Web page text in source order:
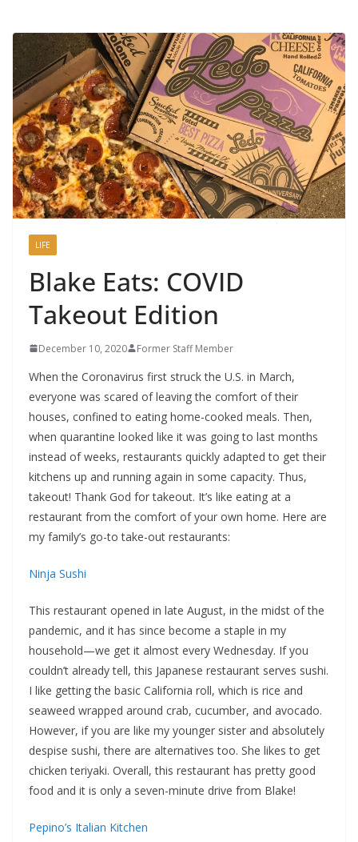
LIFE
Blake Eats: COVID
Takeout Edition
December 10, 2020 Former Staff Member
When the Coronavirus first struck the U.S. in March,
everyone was scared of leaving the comfort of their
houses, confined to eating home-cooked meals. Then,
when quarantine looked like it was going to last months
instead of weeks, restaurants quickly adapted to get their
kitchens up and running again in some capacity. Thus,
takeout! Thank God for takeout. It’s like eating at a
restaurant from the comfort of your own home. Here are
my family’s go-to take-out restaurants:
Ninja Sushi
This restaurant opened in late August, in the midst of the
pandemic, and it has since become a staple in my
household—we get it almost every Wednesday. If you
couldn’t already tell, this Japanese restaurant serves sushi.
I like getting the basic California roll, which is rice and
seaweed wrapped around crab, cucumber, and avocado.
However, if you are like my younger sister and absolutely
despise sushi, there are alternatives too. She likes to get
chicken teriyaki. Overall, this restaurant has pretty good
food and it is only a seven-minute drive from Blake!
Pepino’s Italian Kitchen